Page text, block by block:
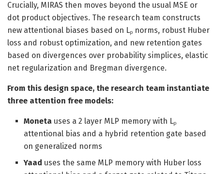
Crucially, MIRAS then moves beyond the usual MSE or
dot product objectives. The research team constructs
new attentional biases based on Lₚ norms, robust Huber
loss and robust optimization, and new retention gates
based on divergences over probability simplices, elastic
net regularization and Bregman divergence.
From this design space, the research team instantiate
three attention free models:
Moneta uses a 2 layer MLP memory with Lₚ
attentional bias and a hybrid retention gate based
on generalized norms
Yaad uses the same MLP memory with Huber loss